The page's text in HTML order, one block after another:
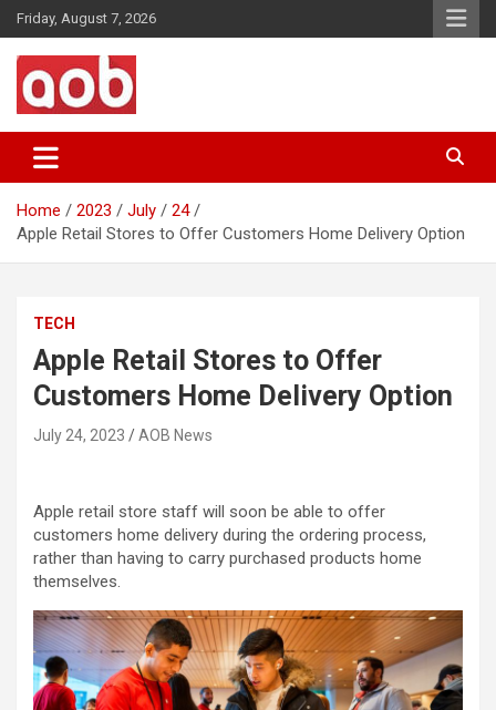
Skip
to
content
Friday, August 7, 2026
AOB News
Home 2023 July
24
Apple Retail Stores to Offer Customers Home Delivery Option
TECH
Apple Retail Stores to Offer
Customers Home Delivery Option
July 24, 2023 AOB News
Apple retail store staff will soon be able to offer
customers home delivery during the ordering process,
rather than having to carry purchased products home
themselves.